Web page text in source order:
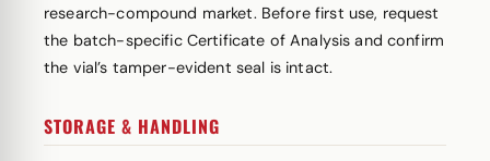
research-compound market. Before first use, request
the batch-specific Certificate of Analysis and confirm
the vial’s tamper-evident seal is intact.
STORAGE & HANDLING